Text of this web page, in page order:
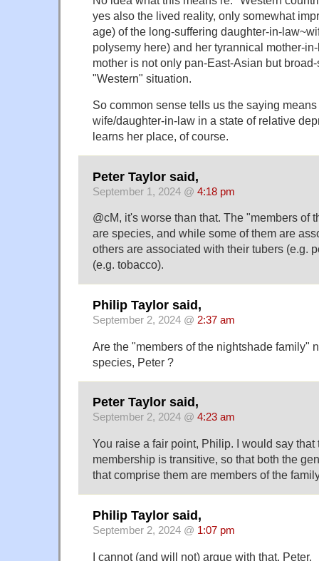
yes also the lived reality, only somewhat
age) of the long-suffering daughter-in-
polysemy here) and her tyrannical mother-
mother is not only pan-East-Asian but
"Western" situation.
So common sense tells us the saying
wife/daughter-in-law in a state of relative
learns her place, of course.
Peter Taylor said,
September 1, 2024 @ 4:18 pm
@cM, it's worse than that. The "members of
are species, and while some of them are
others are associated with their tubers (e.g.
(e.g. tobacco).
Philip Taylor said,
September 2, 2024 @ 2:37 am
Are the "members of the nightshade family"
species, Peter ?
Peter Taylor said,
September 2, 2024 @ 4:23 am
You raise a fair point, Philip. I would say that
membership is transitive, so that both the
that comprise them are members of the
Philip Taylor said,
September 2, 2024 @ 1:07 pm
I cannot (and will not) argue with that, Peter.